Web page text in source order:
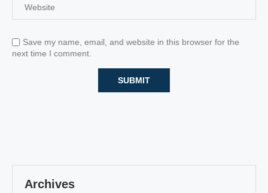
Save my name, email, and website in this browser for the
next time I comment.
Archives